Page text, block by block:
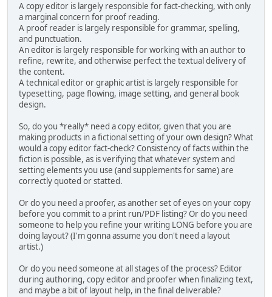
A copy editor is largely responsible for fact-checking, with only
a marginal concern for proof reading.
A proof reader is largely responsible for grammar, spelling,
and punctuation.
An editor is largely responsible for working with an author to
refine, rewrite, and otherwise perfect the textual delivery of
the content.
A technical editor or graphic artist is largely responsible for
typesetting, page flowing, image setting, and general book
design.
So, do you *really* need a copy editor, given that you are
making products in a fictional setting of your own design? What
would a copy editor fact-check? Consistency of facts within the
fiction is possible, as is verifying that whatever system and
setting elements you use (and supplements for same) are
correctly quoted or statted.
Or do you need a proofer, as another set of eyes on your copy
before you commit to a print run/PDF listing? Or do you need
someone to help you refine your writing LONG before you are
doing layout? (I'm gonna assume you don't need a layout
artist.)
Or do you need someone at all stages of the process? Editor
during authoring, copy editor and proofer when finalizing text,
and maybe a bit of layout help, in the final deliverable?